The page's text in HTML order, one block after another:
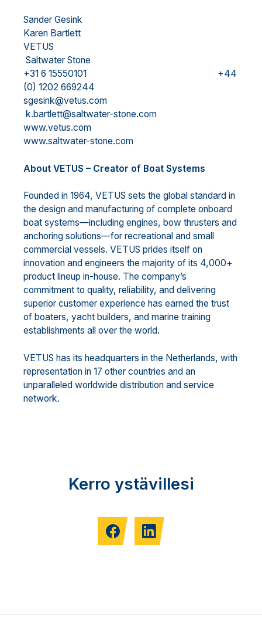
Sander Gesink
Karen Bartlett
VETUS
Saltwater Stone
+31 6 15550101 +44
(0) 1202 669244
sgesink@vetus.com
k.bartlett@saltwater-stone.com
www.vetus.com
www.saltwater-stone.com
About VETUS – Creator of Boat Systems
Founded in 1964, VETUS sets the global standard in
the design and manufacturing of complete onboard
boat systems—including engines, bow thrusters and
anchoring solutions—for recreational and small
commercial vessels. VETUS prides itself on
innovation and engineers the majority of its 4,000+
product lineup in-house. The company’s
commitment to quality, reliability, and delivering
superior customer experience has earned the trust
of boaters, yacht builders, and marine training
establishments all over the world.
VETUS has its headquarters in the Netherlands, with
representation in 17 other countries and an
unparalleled worldwide distribution and service
network.
Kerro ystävillesi